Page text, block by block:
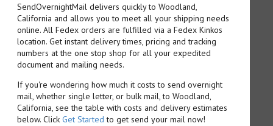
SendOvernightMail delivers quickly to Woodland,
California and allows you to meet all your shipping needs
online. All Fedex orders are fulfilled via a Fedex Kinkos
location. Get instant delivery times, pricing and tracking
numbers at the one stop shop for all your expedited
document and mailing needs.
If you're wondering how much it costs to send overnight
mail, whether single letter, or bulk mail, to Woodland,
California, see the table with costs and delivery estimates
below. Click Get Started to get send your mail now!